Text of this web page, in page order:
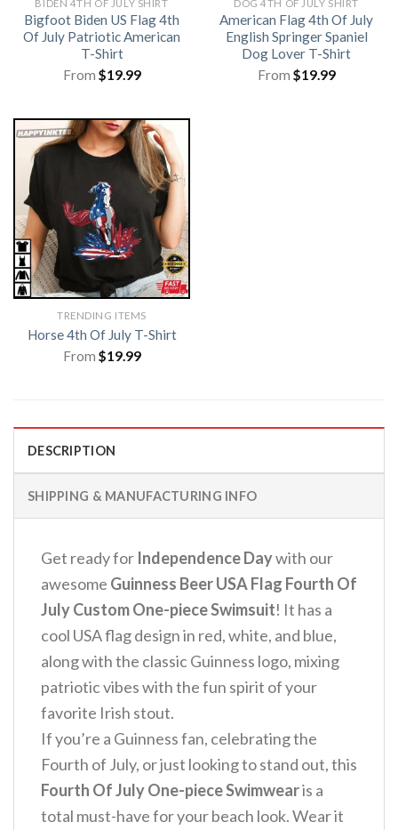
BIDEN 4TH OF JULY SHIRT​
Bigfoot Biden US Flag 4th
Of July Patriotic American
T-Shirt
From $19.99
DOG 4TH OF JULY SHIRT
American Flag 4th Of July
English Springer Spaniel
Dog Lover T-Shirt
From $19.99
TRENDING ITEMS
Horse 4th Of July T-Shirt
From $19.99
DESCRIPTION
SHIPPING & MANUFACTURING INFO
Get ready for Independence Daywith our
awesome Guinness Beer USA Flag Fourth Of
July Custom One-piece Swimsuit! It has a
cool USA flag design in red, white, and blue,
along with the classic Guinness logo, mixing
patriotic vibes with the fun spirit of your
favorite Irish stout.
If you’re a Guinness fan, celebrating the
Fourth of July, or just looking to stand out, this
Fourth Of July One-piece Swimwearis a
total must-have for your beach look. Wear it